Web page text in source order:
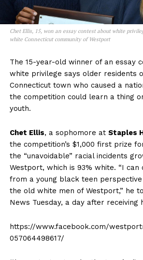
Chet Ellis, 15, won an essay contest about white
white Connecticut community of Westport
The 15-year-old winner of an essay
white privilege says older residents
Connecticut town who caused a
the competition could learn a thing
youth.
Chet Ellis, a sophomore at Staples
the competition’s $1,000 first prize
the “unavoidable” racial incidents
Westport, which is 93% white. “I can
from a young black teen
the old white men of Westport,” he
News Tuesday, a day after receiving
https://www.facebook.com/
057064498617/